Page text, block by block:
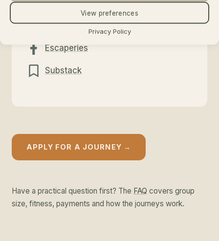
View preferences
Privacy Policy
@escaperies
Escaperies
Substack
APPLY FOR A JOURNEY →
Have a practical question first? The FAQ covers group
size, fitness, payments and how the journeys work.